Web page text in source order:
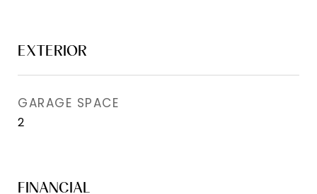
EXTERIOR
GARAGE SPACE
2
FINANCIAL